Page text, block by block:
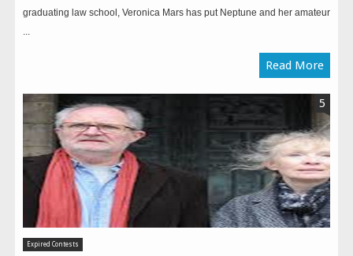
graduating law school, Veronica Mars has put Neptune and her amateur
...
Read More
Expired Contests
5